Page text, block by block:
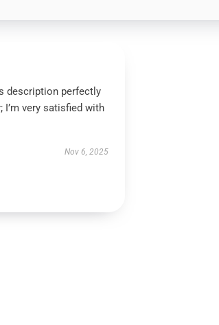
description perfectly
very satisfied with
Nov 6, 2025